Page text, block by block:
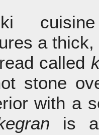
a
called
stone
with a
is